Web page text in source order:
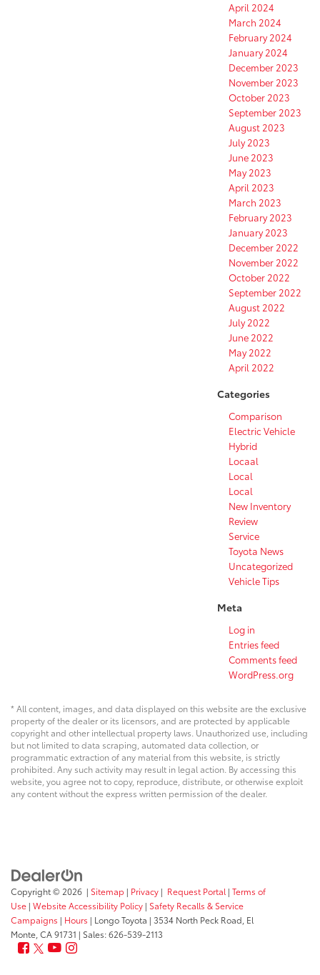
April 2024
March 2024
February 2024
January 2024
December 2023
November 2023
October 2023
September 2023
August 2023
July 2023
June 2023
May 2023
April 2023
March 2023
February 2023
January 2023
December 2022
November 2022
October 2022
September 2022
August 2022
July 2022
June 2022
May 2022
April 2022
Categories
Comparison
Electric Vehicle
Hybrid
Locaal
Local
Local
New Inventory
Review
Service
Toyota News
Uncategorized
Vehicle Tips
Meta
Log in
Entries feed
Comments feed
WordPress.org
* All content, images, and data displayed on this website are the exclusive
property of the dealer or its licensors, and are protected by applicable
copyright and other intellectual property laws. Unauthorized use, including
but not limited to data scraping, automated data collection, or
programmatic extraction of any material from this website, is strictly
prohibited. Any such activity may result in legal action. By accessing this
website, you agree not to copy, reproduce, distribute, or otherwise exploit
any content without the express written permission of the dealer.
Copyright © 2026 | Sitemap | Privacy | Request Portal | Terms of
Use | Website Accessibility Policy | Safety Recalls & Service
Campaigns | Hours | Longo Toyota | 3534 North Peck Road, El
Monte, CA91731 | Sales:626-539-2113